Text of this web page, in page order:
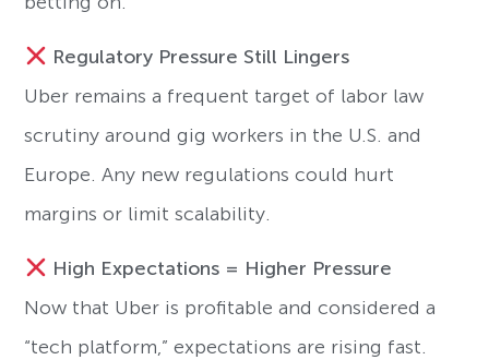
Regulatory Pressure Still Lingers
Uber remains a frequent target of labor law
scrutiny around gig workers in the U.S. and
Europe. Any new regulations could hurt
margins or limit scalability.
High Expectations = Higher Pressure
Now that Uber is profitable and considered a
“tech platform,” expectations are rising fast.